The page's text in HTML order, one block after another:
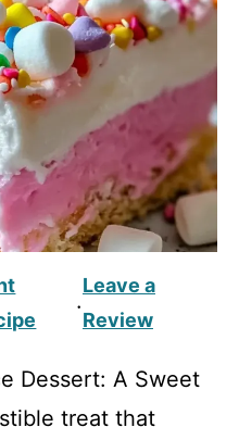
·
Leave a
Review
Dessert: A Sweet
treat that